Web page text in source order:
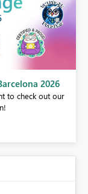
2026
to check out our